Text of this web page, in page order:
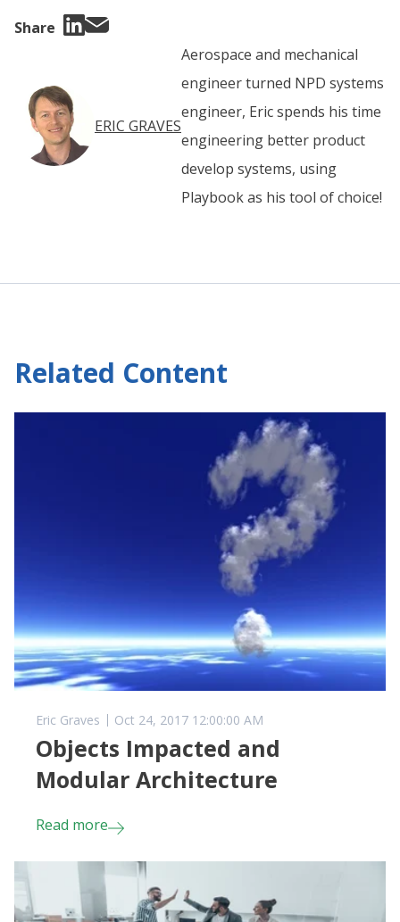
Share
ERIC GRAVES
Aerospace and mechanical
engineer turned NPD systems
engineer, Eric spends his time
engineering better product
develop systems, using
Playbook as his tool of choice!
Related Content
Eric Graves Oct 24, 2017 12:00:00 AM
Objects Impacted and
Modular Architecture
Read more